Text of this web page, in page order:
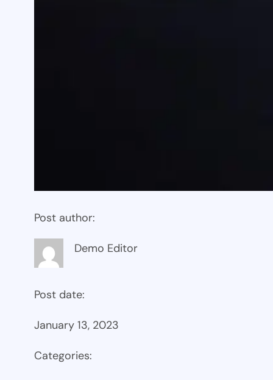
Post author:
Demo Editor
Post date:
January 13, 2023
Categories: